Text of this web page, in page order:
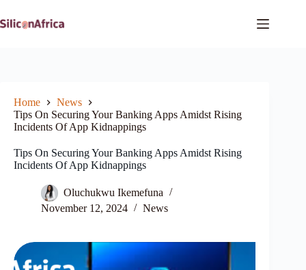
to
content
Home
News
Tips On Securing Your Banking Apps Amidst Rising
Incidents Of App Kidnappings
Tips On Securing Your Banking Apps Amidst Rising
Incidents Of App Kidnappings
Oluchukwu Ikemefuna
November 12, 2024
News